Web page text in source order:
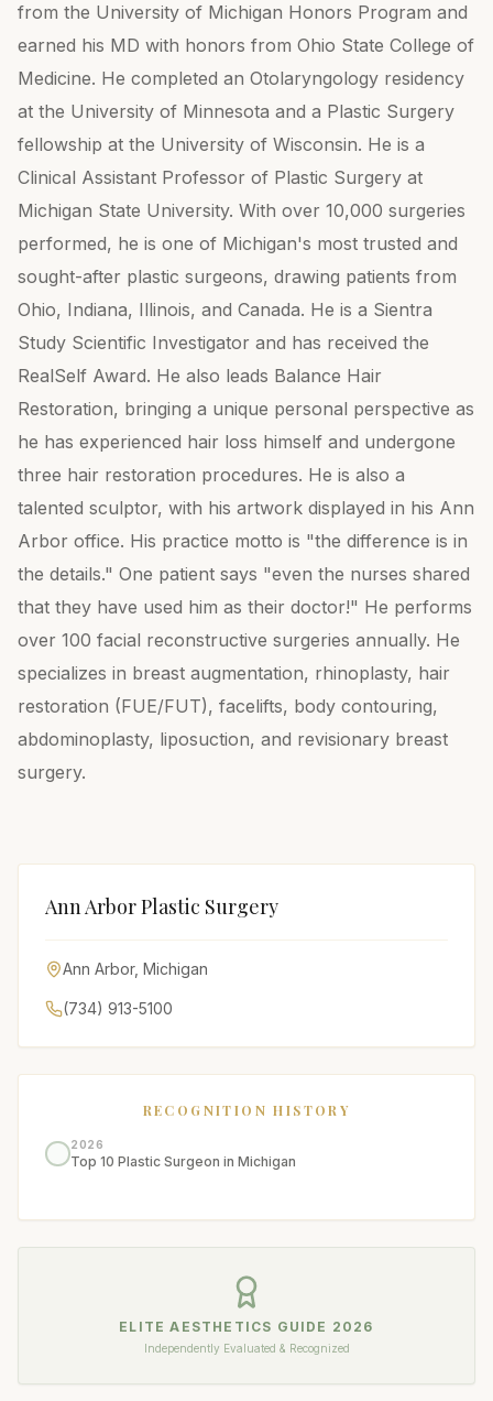
from the University of Michigan Honors Program and
earned his MD with honors from Ohio State College of
Medicine. He completed an Otolaryngology residency
at the University of Minnesota and a Plastic Surgery
fellowship at the University of Wisconsin. He is a
Clinical Assistant Professor of Plastic Surgery at
Michigan State University. With over 10,000 surgeries
performed, he is one of Michigan's most trusted and
sought-after plastic surgeons, drawing patients from
Ohio, Indiana, Illinois, and Canada. He is a Sientra
Study Scientific Investigator and has received the
RealSelf Award. He also leads Balance Hair
Restoration, bringing a unique personal perspective as
he has experienced hair loss himself and undergone
three hair restoration procedures. He is also a
talented sculptor, with his artwork displayed in his Ann
Arbor office. His practice motto is "the difference is in
the details." One patient says "even the nurses shared
that they have used him as their doctor!" He performs
over 100 facial reconstructive surgeries annually. He
specializes in breast augmentation, rhinoplasty, hair
restoration (FUE/FUT), facelifts, body contouring,
abdominoplasty, liposuction, and revisionary breast
surgery.
Ann Arbor Plastic Surgery
Ann Arbor, Michigan
(734) 913-5100
RECOGNITION HISTORY
2026
Top 10 Plastic Surgeon in Michigan
ELITE AESTHETICS GUIDE 2026
Independently Evaluated & Recognized